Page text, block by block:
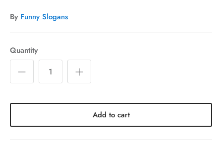
By Funny Slogans
Quantity
Add to cart